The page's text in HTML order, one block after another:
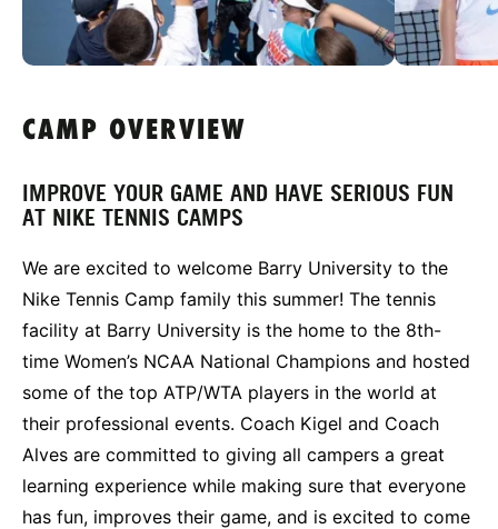
CAMP OVERVIEW
IMPROVE YOUR GAME AND HAVE SERIOUS FUN
AT NIKE TENNIS CAMPS
We are excited to welcome Barry University to the
Nike Tennis Camp family this summer! The tennis
facility at Barry University is the home to the 8th-
time Women’s NCAA National Champions and hosted
some of the top ATP/WTA players in the world at
their professional events. Coach Kigel and Coach
Alves are committed to giving all campers a great
learning experience while making sure that everyone
has fun, improves their game, and is excited to come